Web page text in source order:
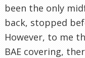
been the only
back, stopped
However, to me
BAE covering,